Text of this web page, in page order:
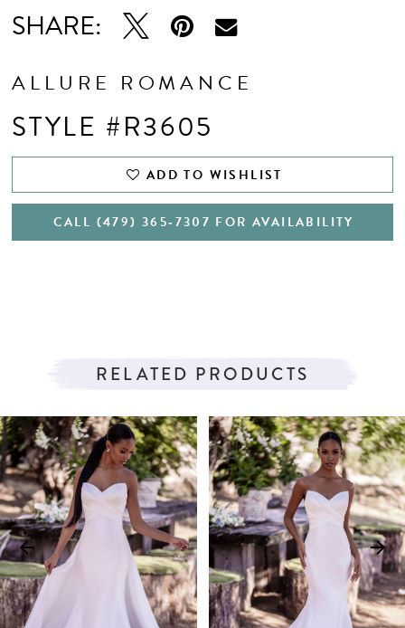
SHARE:
ALLURE ROMANCE
STYLE #R3605
ADD TO WISHLIST
CALL (479) 365‑7307 FOR AVAILABILITY
RELATED PRODUCTS
Related
Products
Carousel
Skip
to
end
AUTOPLAY
SLIDE
SLIDE
0
1
2
3